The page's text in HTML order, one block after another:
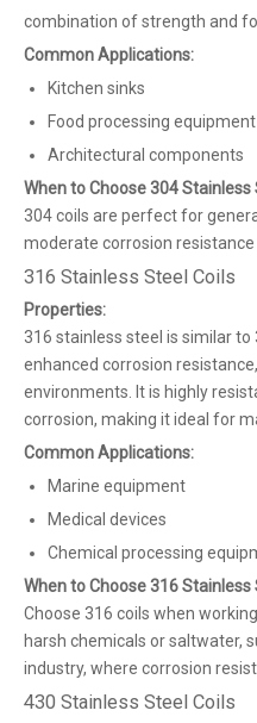
combination of strength and
Common Applications:
Kitchen sinks
Food processing equipment
Architectural components
When to Choose 304 Stainless
304 coils are perfect for
moderate corrosion
316 Stainless Steel Coils
Properties:
316 stainless steel is similar
enhanced corrosion
environments. It is highly
corrosion, making it ideal for
Common Applications:
Marine equipment
Medical devices
Chemical processing
When to Choose 316 Stainless
Choose 316 coils when
harsh chemicals or saltwater,
industry, where corrosion
430 Stainless Steel Coils